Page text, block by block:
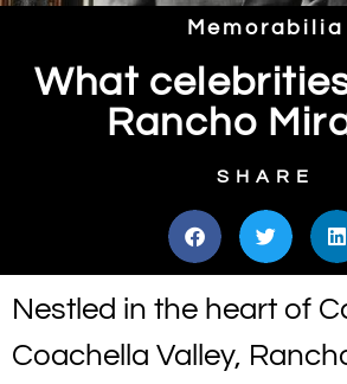
Memorabilia
What
Rancho
SHARE
Nestled in the heart of
Coachella Valley,